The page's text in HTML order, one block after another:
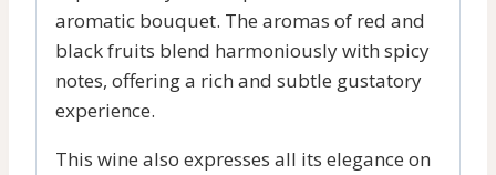
aromatic bouquet. The aromas of red and
black fruits blend harmoniously with spicy
notes, offering a rich and subtle gustatory
experience.
This wine also expresses all its elegance on